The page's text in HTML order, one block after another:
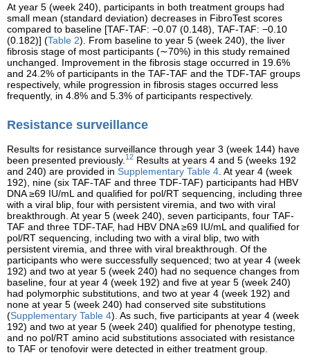
At year 5 (week 240), participants in both treatment groups had
small mean (standard deviation) decreases in FibroTest scores
compared to baseline [TAF-TAF: −0.07 (0.148), TAF-TAF: −0.10
(0.182)] (Table 2). From baseline to year 5 (week 240), the liver
fibrosis stage of most participants (∼70%) in this study remained
unchanged. Improvement in the fibrosis stage occurred in 19.6%
and 24.2% of participants in the TAF-TAF and the TDF-TAF groups
respectively, while progression in fibrosis stages occurred less
frequently, in 4.8% and 5.3% of participants respectively.
Resistance surveillance
Results for resistance surveillance through year 3 (week 144) have
been presented previously. 12 Results at years 4 and 5 (weeks 192
and 240) are provided in Supplementary Table 4 . At year 4 (week
192), nine (six TAF-TAF and three TDF-TAF) participants had HBV
DNA ≥69 IU/mL and qualified for pol/RT sequencing, including three
with a viral blip, four with persistent viremia, and two with viral
breakthrough. At year 5 (week 240), seven participants, four TAF-
TAF and three TDF-TAF, had HBV DNA ≥69 IU/mL and qualified for
pol/RT sequencing, including two with a viral blip, two with
persistent viremia, and three with viral breakthrough. Of the
participants who were successfully sequenced; two at year 4 (week
192) and two at year 5 (week 240) had no sequence changes from
baseline, four at year 4 (week 192) and five at year 5 (week 240)
had polymorphic substitutions, and two at year 4 (week 192) and
none at year 5 (week 240) had conserved site substitutions
(Supplementary Table 4). As such, five participants at year 4 (week
192) and two at year 5 (week 240) qualified for phenotype testing,
and no pol/RT amino acid substitutions associated with resistance
to TAF or tenofovir were detected in either treatment group.